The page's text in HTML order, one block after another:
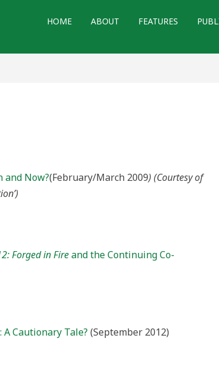
HOME ABOUT FEATURES
and Now?(February/March 2009) (Courtesy of
Forged in Fireand the Continuing Co-
A Cautionary Tale? (September 2012)